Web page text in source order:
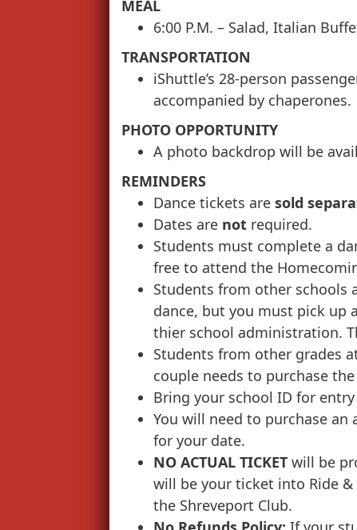
MEAL
6:00 P.M. – Salad, Italian
TRANSPORTATION
iShuttle’s 28-person
accompanied by chaperones.
PHOTO OPPORTUNITY
A photo backdrop will be
REMINDERS
Dance tickets are sold
Dates are not required.
Students must complete a
free to attend the
Students from other schools
dance, but you must pick up
thier school administration.
Students from other grades
couple needs to purchase
Bring your school ID for
You will need to purchase
for your date.
NO ACTUAL TICKET will be
will be your ticket into Ride
the Shreveport Club.